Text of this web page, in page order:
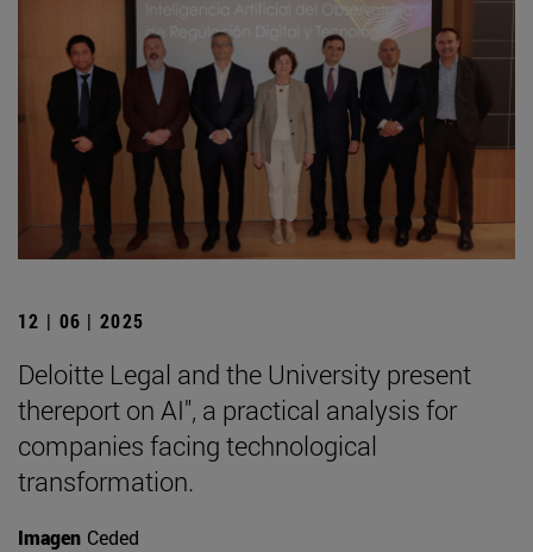
12 | 06 | 2025
Deloitte Legal and the University present
thereport on AI", a practical analysis for
companies facing technological
transformation.
Imagen Ceded